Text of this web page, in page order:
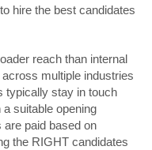
hire the best candidates
reach than internal
multiple industries
typically stay in touch
suitable opening
paid based on
the RIGHT candidates